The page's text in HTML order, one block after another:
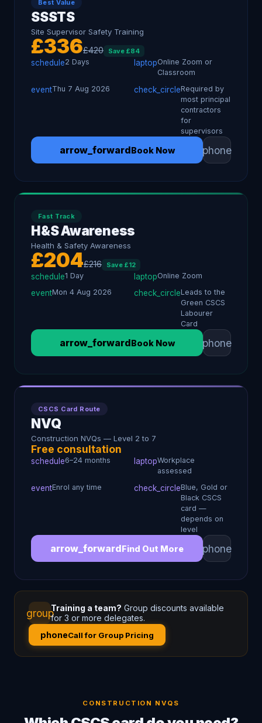
Best Value
SSSTS
Site Supervisor Safety Training
£336£420 Save £84
schedule2 Days laptopOnline Zoom or
Classroom
eventThu 7 Aug 2026 check_circleRequired by
most principal
contractors
for
supervisors
arrow_forwardBook Now phone
Fast Track
H&S Awareness
Health & Safety Awareness
£204£216 Save £12
schedule1 Day laptopOnline Zoom
eventMon 4 Aug 2026 check_circleLeads to the
Green CSCS
Labourer
Card
arrow_forwardBook Now phone
CSCS Card Route
NVQ
Construction NVQs — Level 2 to 7
Free consultation
schedule6–24 months laptopWorkplace
assessed
eventEnrol any time check_circleBlue, Gold or
Black CSCS
card —
depends on
level
arrow_forwardFind Out More phone
groupTraining a team? Group discounts available
for 3 or more delegates.
phoneCall for Group Pricing
CONSTRUCTION NVQS